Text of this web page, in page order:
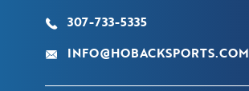
307-733-5335
INFO@HOBACKSPORTS.COM